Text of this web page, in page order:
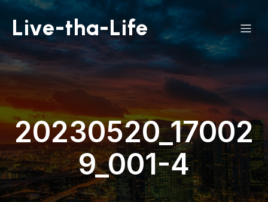
Live-tha-Life
20230520_17002
9_001-4